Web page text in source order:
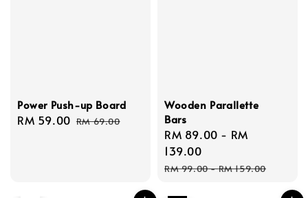
Power Push-up Board
Sale
RM 59.00 Regular
RM 69.00
Wooden Parallette
Bars
Sale
price
RM 89.00 - RM
139.00
Regular
RM 99.00-RM 159.00